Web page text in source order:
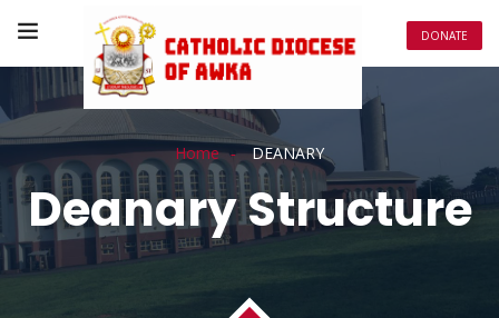
DONATE
Home DEANARY
Deanary Structure